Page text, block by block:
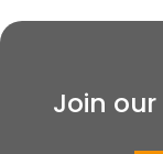
Join